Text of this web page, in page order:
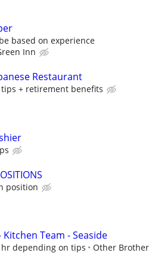
based on experience
Inn
Restaurant
tips + retirement benefits
position
Kitchen Team - Seaside
hr depending on tips
Other Brother